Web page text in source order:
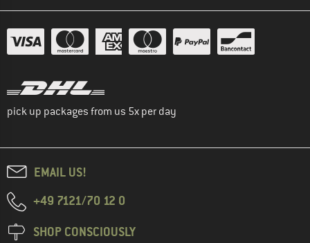
pick up packages from us 5x per day
EMAIL US!
+49 7121/70 12 0
SHOP CONSCIOUSLY